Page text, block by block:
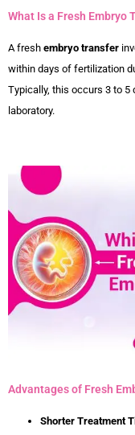
What Is a Fresh Embryo
A fresh embryo transfer
within days of fertilization
Typically, this occurs 3 to 5
laboratory.
Advantages of Fresh
Shorter Treatment